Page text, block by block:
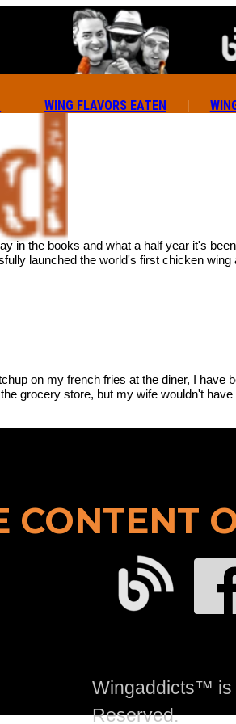
WING FLAVORS EATEN
in the books and what a half year it's
launched the world's first chicken
on my french fries at the diner, I
grocery store, but my wife wouldn't have
CONTENT
Wingaddicts™ is
Reserved.